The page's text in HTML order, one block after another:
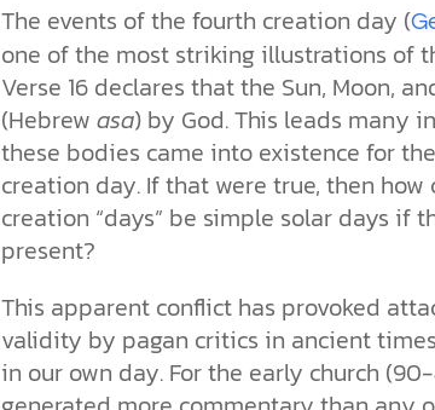
The events of the fourth creation day (
one of the most striking illustrations of
Verse 16 declares that the Sun, Moon,
(Hebrew asa) by God. This leads many
these bodies came into existence for the
creation day. If that were true, then
creation “days” be simple solar days if
present?
This apparent conflict has provoked
validity by pagan critics in ancient
in our own day. For the early church